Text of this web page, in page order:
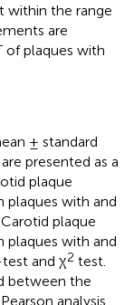
within the range
are
of plaques with
± standard
presented as a
plaque
plaques with and
plaque
plaques with and
and χ2 test.
between the
analysis.